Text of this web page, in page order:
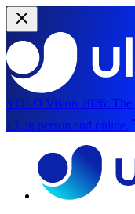
YOLO Vision 2026: The
13, in person and online.